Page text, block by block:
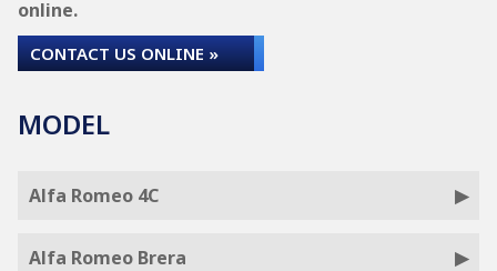
online.
CONTACT US ONLINE »
MODEL
Alfa Romeo 4C
Alfa Romeo Brera